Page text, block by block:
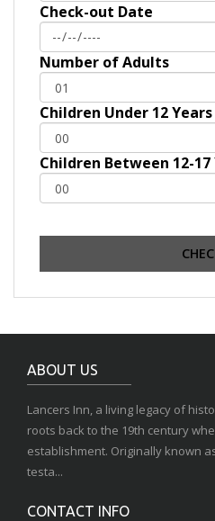
Check-out Date
Number of Adults
Children Under 12 Years
Children Between 12-17
ABOUT US
Lancers Inn, a living legacy of
roots back to the 19th century
establishment. Originally known
testa...
CONTACT INFO